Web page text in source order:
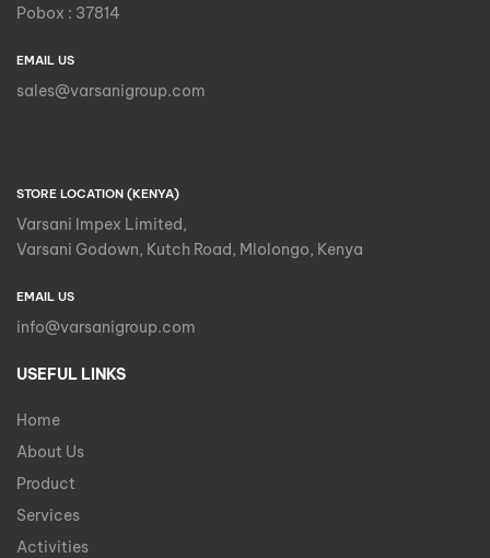
Pobox : 37814
EMAIL US
sales@varsanigroup.com
STORE LOCATION (KENYA)
Varsani Impex Limited,
Varsani Godown, Kutch Road, Mlolongo, Kenya
EMAIL US
info@varsanigroup.com
USEFUL LINKS
Home
About Us
Product
Services
Activities